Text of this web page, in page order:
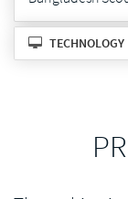
TECHNOLOGY